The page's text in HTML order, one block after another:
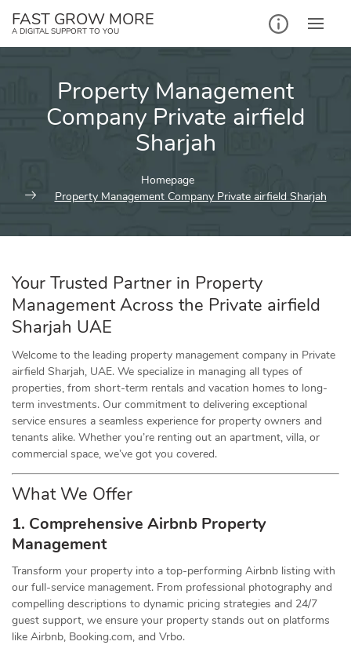
FAST GROW MORE
A DIGITAL SUPPORT TO YOU
Property Management
Company Private airfield
Sharjah
Homepage
Property Management Company Private airfield Sharjah
Your Trusted Partner in Property
Management Across the Private airfield
Sharjah UAE
Welcome to the leading property management company in Private
airfield Sharjah, UAE. We specialize in managing all types of
properties, from short-term rentals and vacation homes to long-
term investments. Our commitment to delivering exceptional
service ensures a seamless experience for property owners and
tenants alike. Whether you’re renting out an apartment, villa, or
commercial space, we’ve got you covered.
What We Offer
1. Comprehensive Airbnb Property
Management
Transform your property into a top-performing Airbnb listing with
our full-service management. From professional photography and
compelling descriptions to dynamic pricing strategies and 24/7
guest support, we ensure your property stands out on platforms
like Airbnb, Booking.com, and Vrbo.